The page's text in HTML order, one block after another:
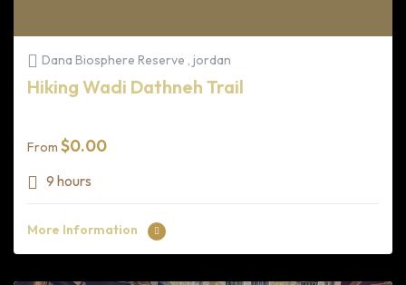
Dana Biosphere Reserve , jordan
Hiking Wadi Dathneh Trail
From $0.00
9 hours
More Information